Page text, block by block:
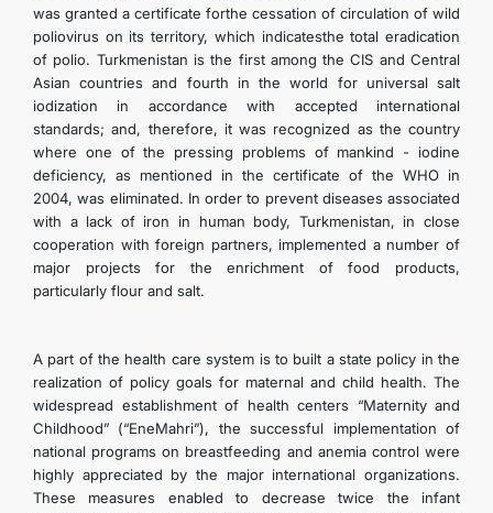
was granted a certificate forthe cessation of circulation of wild
poliovirus on its territory, which indicatesthe total eradication
of polio. Turkmenistan is the first among the CIS and Central
Asian countries and fourth in the world for universal salt
iodization in accordance with accepted international
standards; and, therefore, it was recognized as the country
where one of the pressing problems of mankind - iodine
deficiency, as mentioned in the certificate of the WHO in
2004, was eliminated. In order to prevent diseases associated
with a lack of iron in human body, Turkmenistan, in close
cooperation with foreign partners, implemented a number of
major projects for the enrichment of food products,
particularly flour and salt.
A part of the health care system is to built a state policy in the
realization of policy goals for maternal and child health. The
widespread establishment of health centers “Maternity and
Childhood” (“EneMahri”), the successful implementation of
national programs on breastfeeding and anemia control were
highly appreciated by the major international organizations.
These measures enabled to decrease twice the infant